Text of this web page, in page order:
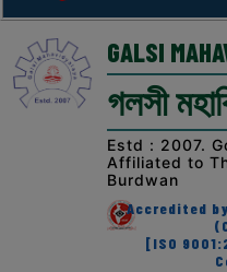
ABOUT
THE
COLLEGE
Principal’s
AFFILIATION
RECOGNITION
GALSI
গলসী
Estd : 2007.
Affiliated to
Burdwan
Accredited
[ISO